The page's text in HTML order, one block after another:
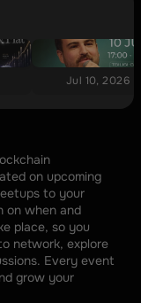
Jul 10, 2026
on upcoming
to your
on when and
place, so you
network, explore
Every event
grow your